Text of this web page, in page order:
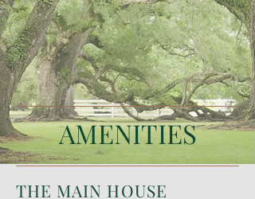
AMENITIES
THE MAIN HOUSE